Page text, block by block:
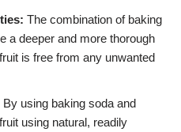
The combination of baking
a deeper and more thorough
is free from any unwanted
By using baking soda and
using natural, readily